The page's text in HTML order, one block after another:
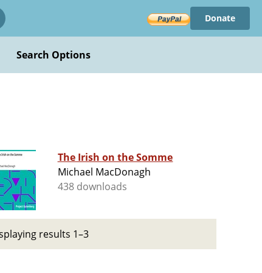
Donate
Search Options
The Irish on the Somme
Michael MacDonagh
438 downloads
results 1–3